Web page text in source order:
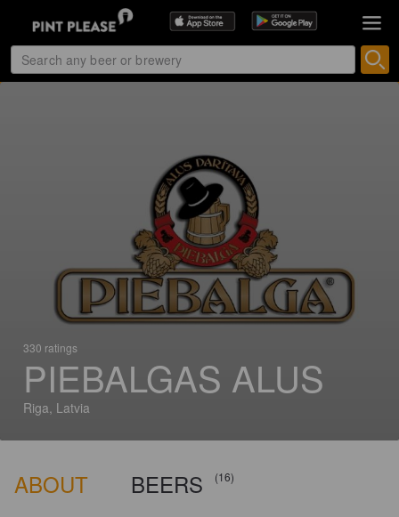
330 ratings
PIEBALGAS ALUS
Riga, Latvia
ABOUT BEERS (16)